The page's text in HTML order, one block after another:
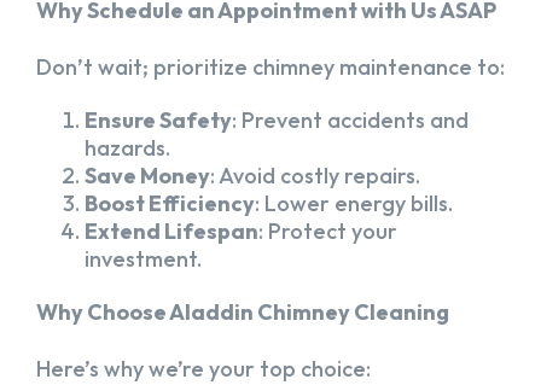
Why Schedule an Appointment with Us ASAP
Don’t wait; prioritize chimney maintenance to:
Ensure Safety: Prevent accidents and
hazards.
Save Money: Avoid costly repairs.
Boost Efficiency: Lower energy bills.
Extend Lifespan: Protect your
investment.
Why Choose Aladdin Chimney Cleaning
Here’s why we’re your top choice: